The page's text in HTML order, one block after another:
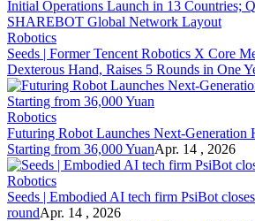
Initial Operations Launch in 13 Countries;
SHAREBOT Global Network Layout
Robotics
Seeds | Former Tencent Robotics X Core
Dexterous Hand, Raises 5 Rounds in One
Robotics
Futuring Robot Launches Next-Generation
Starting from 36,000 YuanApr. 14 , 2026
Robotics
Seeds | Embodied AI tech firm PsiBot
roundApr. 14 , 2026